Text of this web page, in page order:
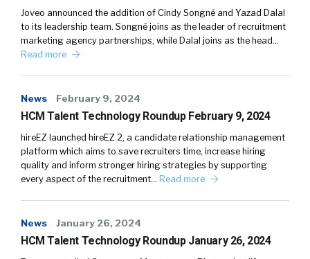
Joveo announced the addition of Cindy Songné and Yazad Dalal
to its leadership team. Songné joins as the leader of recruitment
marketing agency partnerships, while Dalal joins as the head…
Read more
News February 9, 2024
HCM Talent Technology Roundup February 9, 2024
hireEZ launched hireEZ 2, a candidate relationship management
platform which aims to save recruiters time, increase hiring
quality and inform stronger hiring strategies by supporting
every aspect of the recruitment… Read more
News January 26, 2024
HCM Talent Technology Roundup January 26, 2024